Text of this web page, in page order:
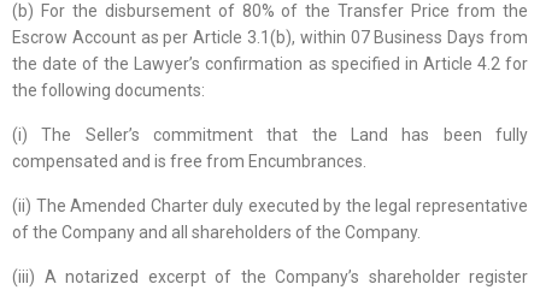
(b) For the disbursement of 80% of the Transfer Price from the
Escrow Account as per Article 3.1(b), within 07 Business Days from
the date of the Lawyer’s confirmation as specified in Article 4.2 for
the following documents:
(i) The Seller’s commitment that the Land has been fully
compensated and is free from Encumbrances.
(ii) The Amended Charter duly executed by the legal representative
of the Company and all shareholders of the Company.
(iii) A notarized excerpt of the Company’s shareholder register